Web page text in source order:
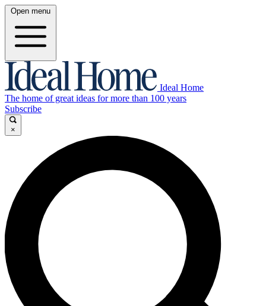
Open menu
Ideal Home
The home of great ideas for more than 100 years
Subscribe
×